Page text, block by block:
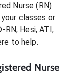
Nurse (RN)
classes or
RN, Hesi, ATI,
to help.
Nurse